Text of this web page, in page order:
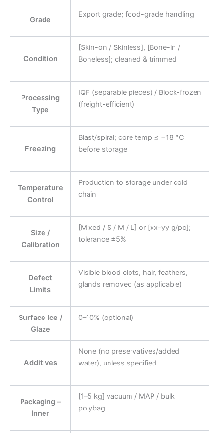
Grade
Export grade; food-grade handling
Condition
[Skin-on / Skinless], [Bone-in /
Boneless]; cleaned & trimmed
Processing
Type
IQF (separable pieces) / Block-frozen
(freight-efficient)
Freezing
Blast/spiral; core temp ≤ −18 °C
before storage
Temperature
Control
Production to storage under cold
chain
Size /
Calibration
[Mixed / S / M / L] or [xx–yy g/pc];
tolerance ±5%
Defect
Limits
Visible blood clots, hair, feathers,
glands removed (as applicable)
Surface Ice /
Glaze
0–10% (optional)
Additives
None (no preservatives/added
water), unless specified
Packaging –
Inner
[1–5 kg] vacuum / MAP / bulk
polybag